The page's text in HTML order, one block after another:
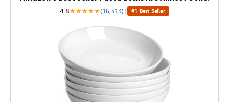
4.8★★★★★(16,313) | #1 Best Seller